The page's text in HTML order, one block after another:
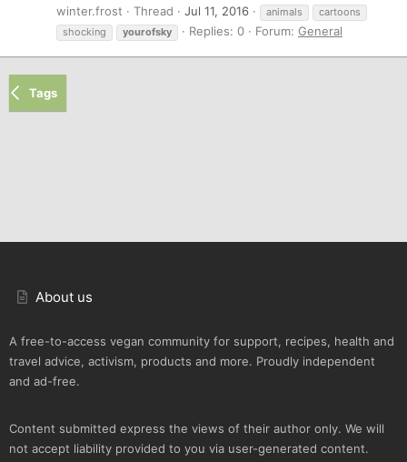
winter.frost
Thread Jul 11, 2016 animals
cartoons
shocking
yourofsky Replies: 0 Forum: General
Tags
About us
A free-to-access vegan community for support, recipes, health and
travel advice, activism, products and more. Proudly independent
and ad-free.
Content submitted express the views of their author only. We will
not accept liability provided to you via user-generated content.